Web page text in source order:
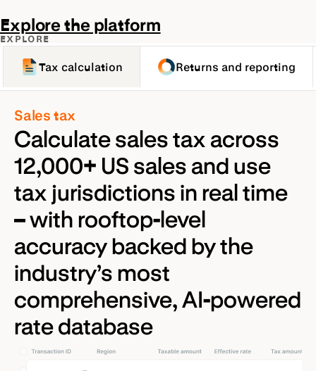
Explore the platform
EXPLORE
Tax calculation Returns and reporting
Sales tax
Calculate sales tax across
12,000+ US sales and use
tax jurisdictions in real time
– with rooftop-level
accuracy backed by the
industry’s most
comprehensive, AI-powered
rate database